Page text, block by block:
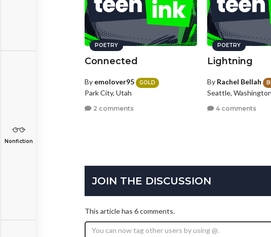
Nonfiction
POETRY
Connected
By emolover95 GOLD
Park City, Utah
2 comments
POETRY
Lightning
By Rachel Bellah
Seattle, Washington
4 comments
JOIN THE DISCUSSION
This article has 6 comments.